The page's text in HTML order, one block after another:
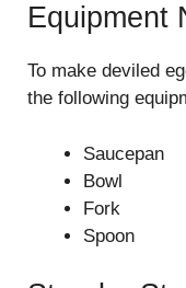
Equipment
To make deviled
the following
Saucepan
Bowl
Fork
Spoon